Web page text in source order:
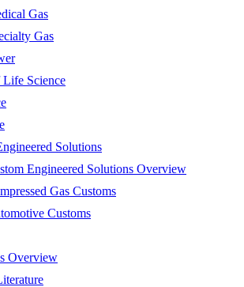
Gas
Gas
Science
Solutions
Engineered Solutions Overview
Gas Customs
Customs
Overview